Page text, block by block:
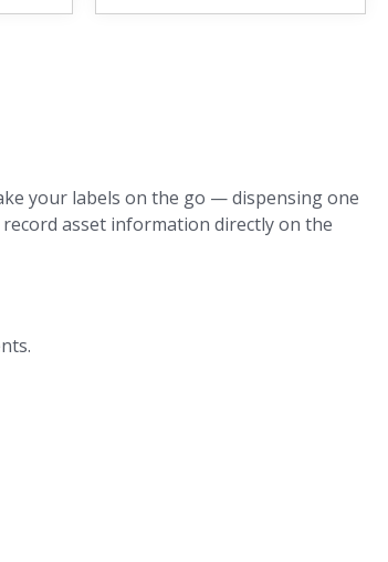
your labels on the go — dispensing one
asset information directly on the